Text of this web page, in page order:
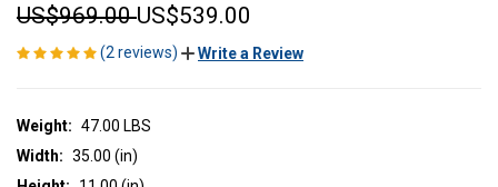
US$969.00US$539.00
(2 reviews) Write a Review
Weight: 47.00 LBS
Width: 35.00 (in)